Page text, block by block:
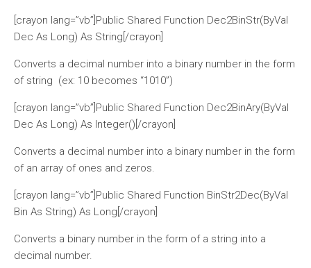
[crayon lang=”vb”]Public Shared Function Dec2BinStr(ByVal
Dec As Long) As String[/crayon]
Converts a decimal number into a binary number in the form
of string (ex: 10 becomes “1010”)
[crayon lang=”vb”]Public Shared Function Dec2BinAry(ByVal
Dec As Long) As Integer()[/crayon]
Converts a decimal number into a binary number in the form
of an array of ones and zeros.
[crayon lang=”vb”]Public Shared Function BinStr2Dec(ByVal
Bin As String) As Long[/crayon]
Converts a binary number in the form of a string into a
decimal number.